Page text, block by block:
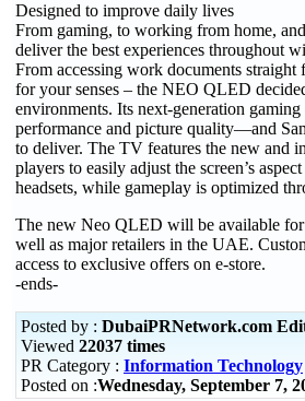
Designed to improve daily lives
From gaming, to working from home,
deliver the best experiences throughout
From accessing work documents
for your senses – the NEO QLED
environments. Its next-generation
performance and picture quality—and
to deliver. The TV features the new and
players to easily adjust the screen’s
headsets, while gameplay is optimized
The new Neo QLED will be available for
well as major retailers in the UAE.
access to exclusive offers on e-store.
-ends-
Posted by : DubaiPRNetwork.com
Viewed 22037 times
PR Category : Information Technology
Posted on :Wednesday, September 7,